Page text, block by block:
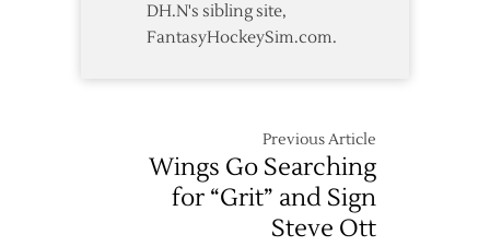
DH.N's sibling site,
FantasyHockeySim.com.
Previous Article
Wings Go Searching
for “Grit” and Sign
Steve Ott